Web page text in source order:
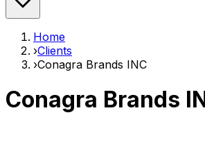
Home
›Clients
›Conagra Brands INC
Conagra Brands